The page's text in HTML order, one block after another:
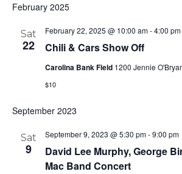
date.
February 2025
Sat
22
February 22, 2025 @ 10:00 am-4:00 pm
Chili & Cars Show Off
Carolina Bank Field 1200 Jennie
$10
September 2023
Sat
9
September 9, 2023 @ 5:30 pm-9:00 pm
David Lee Murphy, George
Mac Band Concert